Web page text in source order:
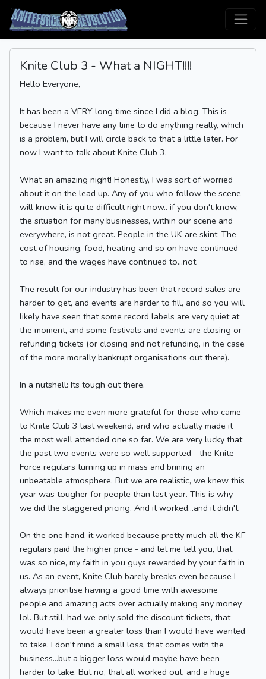
Knite Club 3 - What a NIGHT!!!!
Hello Everyone,
It has been a VERY long time since I did a blog. This is
because I never have any time to do anything really, which
is a problem, but I will circle back to that a little later. For
now I want to talk about Knite Club 3.
What an amazing night! Honestly, I was sort of worried
about it on the lead up. Any of you who follow the scene
will know it is quite difficult right now.. if you don't know,
the situation for many businesses, within our scene and
everywhere, is not great. People in the UK are skint. The
cost of housing, food, heating and so on have continued
to rise, and the wages have continued to...not.
The result for our industry has been that record sales are
harder to get, and events are harder to fill, and so you will
likely have seen that some record labels are very quiet at
the moment, and some festivals and events are closing or
refunding tickets (or closing and not refunding, in the case
of the more morally bankrupt organisations out there).
In a nutshell: Its tough out there.
Which makes me even more grateful for those who came
to Knite Club 3 last weekend, and who actually made it
the most well attended one so far. We are very lucky that
the past two events were so well supported - the Knite
Force regulars turning up in mass and brining an
unbeatable atmosphere. But we are realistic, we knew this
year was tougher for people than last year. This is why
we did the staggered pricing. And it worked...and it didn't.
On the one hand, it worked because pretty much all the KF
regulars paid the higher price - and let me tell you, that
was so nice, my faith in you guys rewarded by your faith in
us. As an event, Knite Club barely breaks even because I
always prioritise having a good time with awesome
people and amazing acts over actually making any money
lol. But still, had we only sold the discount tickets, that
would have been a greater loss than I would have wanted
to take. I don't mind a small loss, that comes with the
business...but a bigger loss would maybe have been
harder to take. But no, that all worked out, and a huge